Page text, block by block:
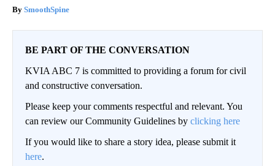
SmoothSpine
BE PART OF THE CONVERSATION
KVIA ABC 7 is committed to providing a forum for civil
and constructive conversation.
Please keep your comments respectful and relevant. You
can review our Community Guidelines by clicking here
If you would like to share a story idea, please submit it
here.